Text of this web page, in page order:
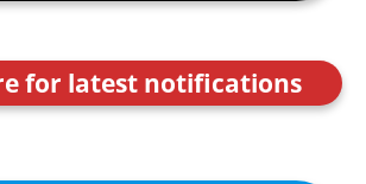
for latest notifications